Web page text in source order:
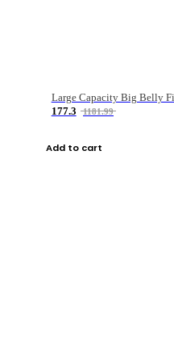
177.3
1181.99
Add to cart